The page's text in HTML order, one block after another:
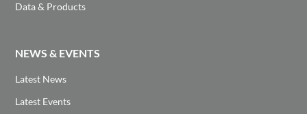
Data & Products
NEWS & EVENTS
Latest News
Latest Events